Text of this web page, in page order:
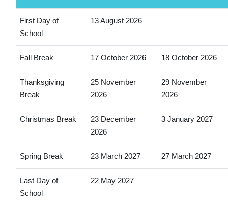
First Day of
School
13 August 2026
Fall Break 17 October 2026 18 October 2026
Thanksgiving
Break
25 November
2026
29 November
2026
Christmas Break
23 December
2026
3 January 2027
Spring Break 23 March 2027 27 March 2027
Last Day of
School
22 May 2027